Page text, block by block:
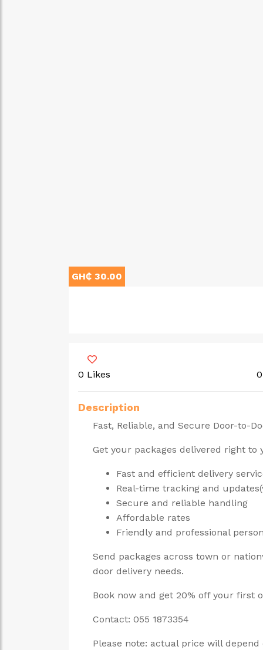
GH₵ 30.00
0 Likes
Description
Fast, Reliable, and Secure Door-to-
Get your packages delivered right to
Fast and efficient delivery
Real-time tracking and
Secure and reliable handling
Affordable rates
Friendly and professional
Send packages across town or
door delivery needs.
Book now and get 20% off your first
Contact: 055 1873354
Please note: actual price will